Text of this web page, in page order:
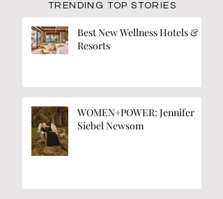
TRENDING TOP STORIES
Best New Wellness Hotels &
Resorts
WOMEN+POWER: Jennifer
Siebel Newsom